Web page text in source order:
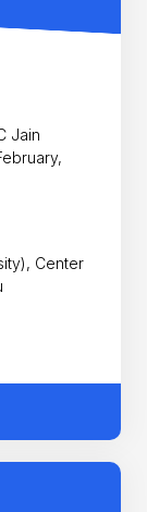
Jain
Center